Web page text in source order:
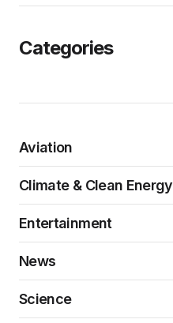
Categories
Aviation
Climate & Clean Energy
Entertainment
News
Science